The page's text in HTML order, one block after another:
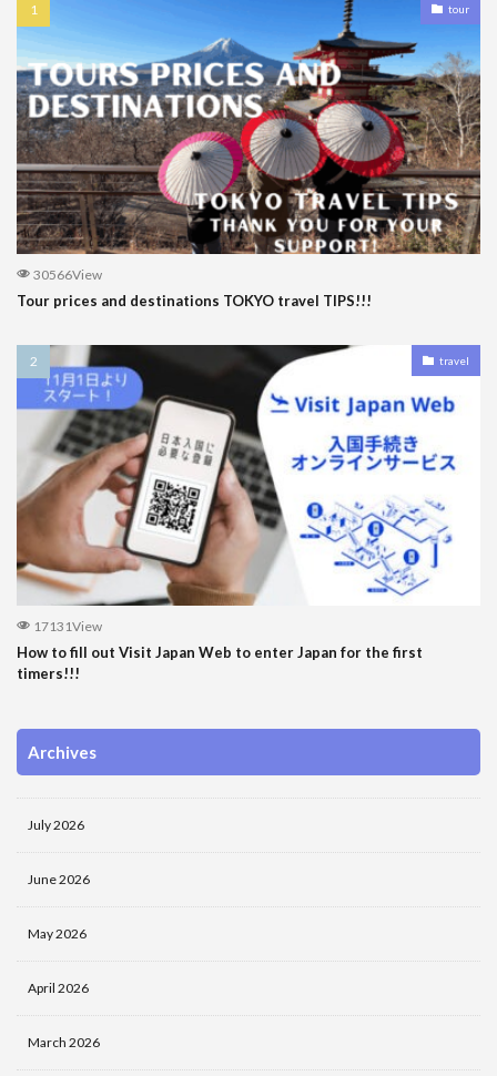
tour
30566View
Tour prices and destinations TOKYO travel TIPS!!!
travel
17131View
How to fill out Visit Japan Web to enter Japan for the first
timers!!!
Archives
July 2026
June 2026
May 2026
April 2026
March 2026